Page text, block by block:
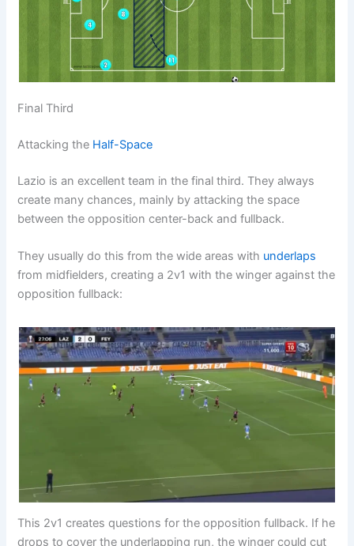
Final Third
Attacking the Half-Space
Lazio is an excellent team in the final third. They always
create many chances, mainly by attacking the space
between the opposition center-back and fullback.
They usually do this from the wide areas with underlaps
from midfielders, creating a 2v1 with the winger against the
opposition fullback:
This 2v1 creates questions for the opposition fullback. If he
drops to cover the underlapping run, the winger could cut